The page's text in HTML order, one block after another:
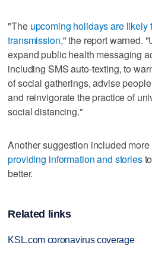
"The upcoming holidays are likely
transmission," the report warned.
expand public health messaging
including SMS auto-texting, to
of social gatherings, advise
and reinvigorate the practice of
social distancing."
Another suggestion included
providing information and stories
better.
Related links
KSL.com coronavirus coverage